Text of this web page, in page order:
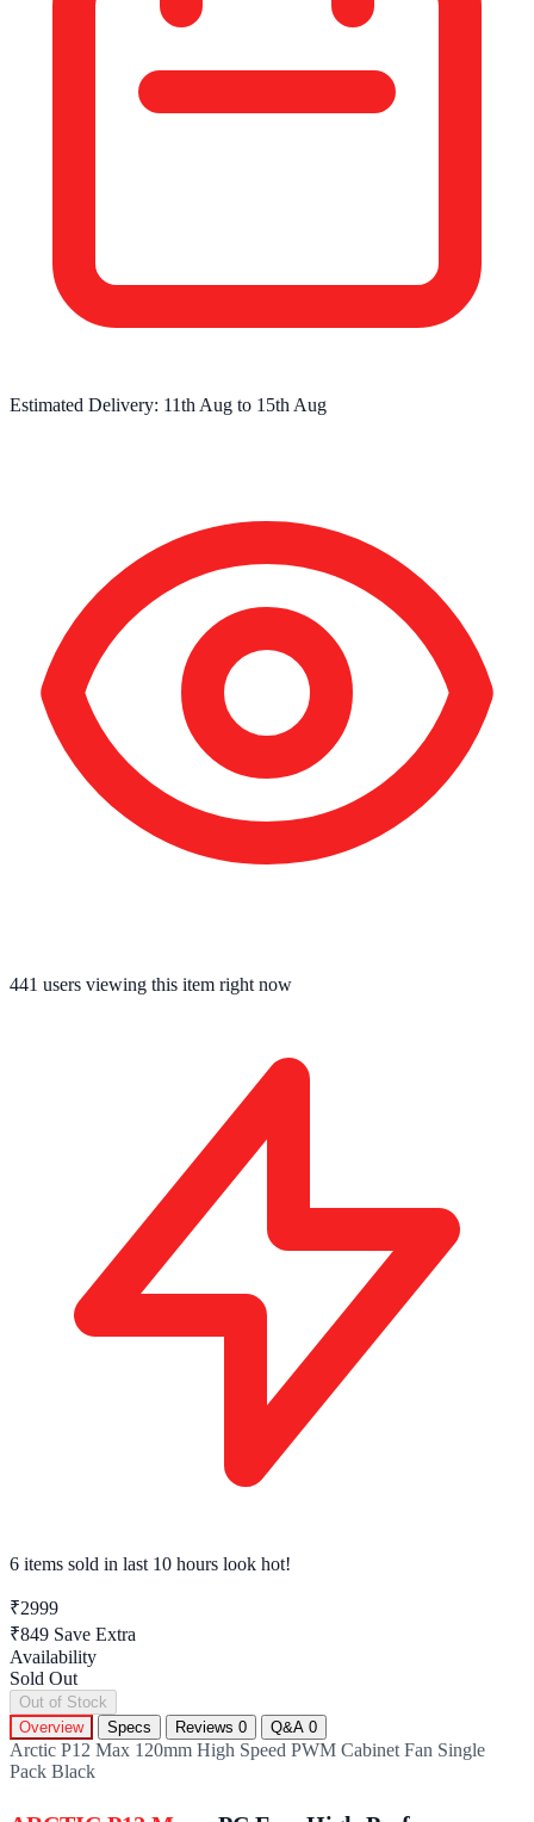
Estimated Delivery: 11th Aug to 15th Aug
441 users viewing this item right now
6 items sold in last 10 hours look hot!
₹2999
₹849 Save Extra
Availability
Sold Out
Out of Stock
Overview
Specs Reviews 0 Q&A 0
Arctic P12 Max 120mm High Speed PWM Cabinet Fan Single
Pack Black